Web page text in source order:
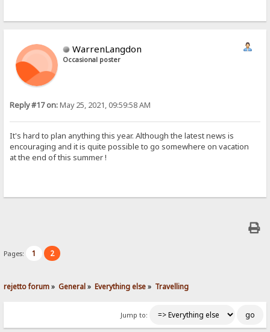
WarrenLangdon
Occasional poster
Reply #17 on:May 25, 2021, 09:59:58 AM
It's hard to plan anything this year. Although the latest news is
encouraging and it is quite possible to go somewhere on vacation
at the end of this summer !
Pages: 1 2
rejetto forum» General» Everything else» Travelling
Jump to: